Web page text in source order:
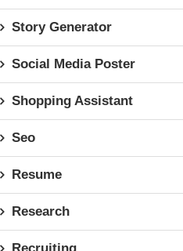
Story Generator
Social Media Poster
Shopping Assistant
Seo
Resume
Research